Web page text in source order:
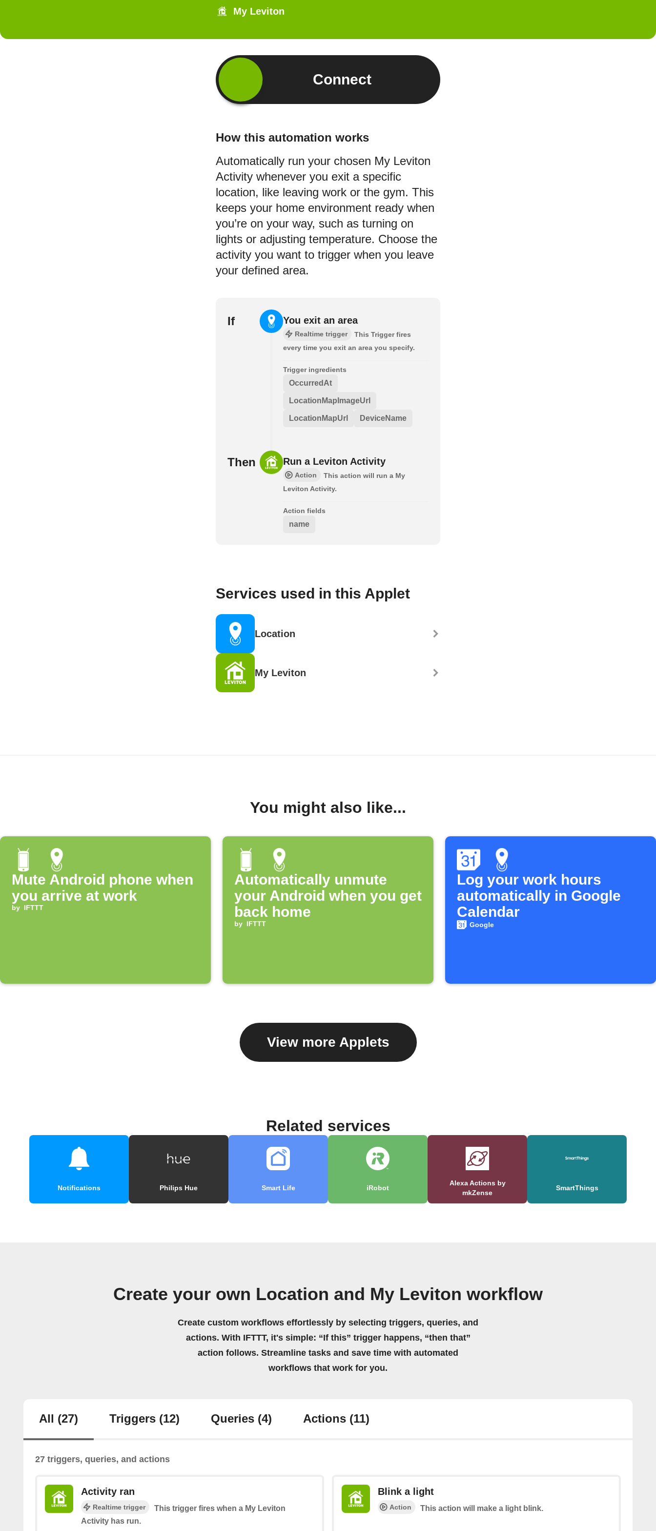
My Leviton
Connect
How this automation works
Automatically run your chosen My Leviton
Activity whenever you exit a specific
location, like leaving work or the gym. This
keeps your home environment ready when
you’re on your way, such as turning on
lights or adjusting temperature. Choose the
activity you want to trigger when you leave
your defined area.
If You exit an area
Realtime trigger
This Trigger fires
every time you exit an area you specify.
Trigger ingredients
OccurredAt
LocationMapImageUrl
LocationMapUrl DeviceName
Then Run a Leviton Activity
Action
This action will run a My
Leviton Activity.
Action fields
name
Services used in this Applet
Location
My Leviton
You might also like...
Mute Android phone when
you arrive at work
by IFTTT
Automatically unmute
your Android when you get
back home
by IFTTT
Log your work hours
automatically in Google
Calendar
Google
View more Applets
Related services
Notifications Philips Hue Smart Life iRobot
Alexa Actions by
mkZense
SmartThings
Create your own Location and My Leviton workflow
Create custom workflows effortlessly by selecting triggers, queries, and
actions. With IFTTT, it's simple: “If this” trigger happens, “then that”
action follows. Streamline tasks and save time with automated
workflows that work for you.
All (27) Triggers (12) Queries (4) Actions (11)
27 triggers, queries, and actions
Activity ran
Realtime trigger
This trigger fires when a My Leviton
Activity has run.
Blink a light
Action This action will make a light blink.